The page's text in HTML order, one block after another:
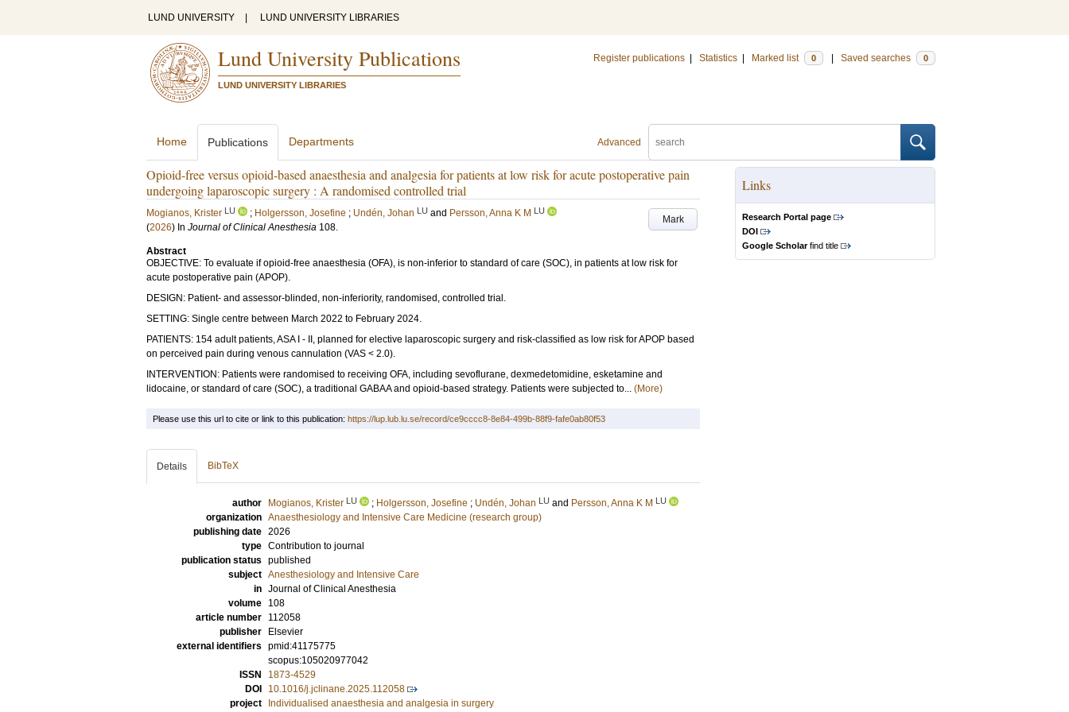
LUND UNIVERSITY LUND UNIVERSITY LIBRARIES
Lund University Publications
LUND UNIVERSITY LIBRARIES
Register publications Statistics Marked list 0 Saved searches 0
Advanced
Home Publications Departments
Opioid-free versus opioid-based anaesthesia and analgesia for patients at low risk for acute postoperative pain
undergoing laparoscopic surgery : A randomised controlled trial
Mark
Mogianos, Krister LU ; Holgersson, Josefine ; Undén, Johan LU and Persson, Anna K M LU
(2026) In Journal of Clinical Anesthesia 108.
Abstract
OBJECTIVE: To evaluate if opioid-free anaesthesia (OFA), is non-inferior to standard of care (SOC), in patients at low risk for
acute postoperative pain (APOP).
DESIGN: Patient- and assessor-blinded, non-inferiority, randomised, controlled trial.
SETTING: Single centre between March 2022 to February 2024.
PATIENTS: 154 adult patients, ASA I - II, planned for elective laparoscopic surgery and risk-classified as low risk for APOP based
on perceived pain during venous cannulation (VAS < 2.0).
INTERVENTION: Patients were randomised to receiving OFA, including sevoflurane, dexmedetomidine, esketamine and
lidocaine, or standard of care (SOC), a traditional GABAA and opioid-based strategy. Patients were subjected to... (More)
Links
Research Portal page
DOI
Google Scholarfind title
Please use this url to cite or link to this publication: https://lup.lub.lu.se/record/ce9cccc8-8e84-499b-88f9-fafe0ab80f53
Details BibTeX
author Mogianos, Krister LU ; Holgersson, Josefine ; Undén, Johan LU and Persson, Anna K M LU
organization Anaesthesiology and Intensive Care Medicine (research group)
publishing date 2026
type Contribution to journal
publication status published
subject Anesthesiology and Intensive Care
in Journal of Clinical Anesthesia
volume
108
article number
112058
publisher
Elsevier
external identifiers pmid:41175775
scopus:105020977042
ISSN
1873-4529
DOI
10.1016/j.jclinane.2025.112058
project
Individualised anaesthesia and analgesia in surgery